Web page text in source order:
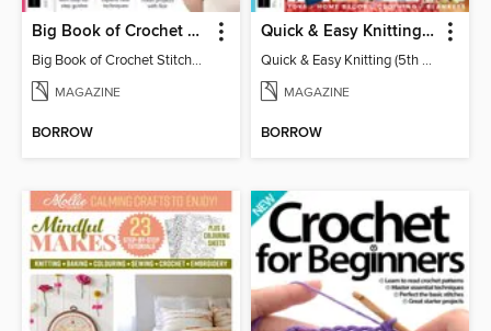
Big Book of Crochet Stitches (7th Ed)
Big Book of Crochet Stitches (7th Ed)
MAGAZINE
BORROW
Quick & Easy Knitting (5th Ed)
Quick & Easy Knitting (5th Ed)
MAGAZINE
BORROW